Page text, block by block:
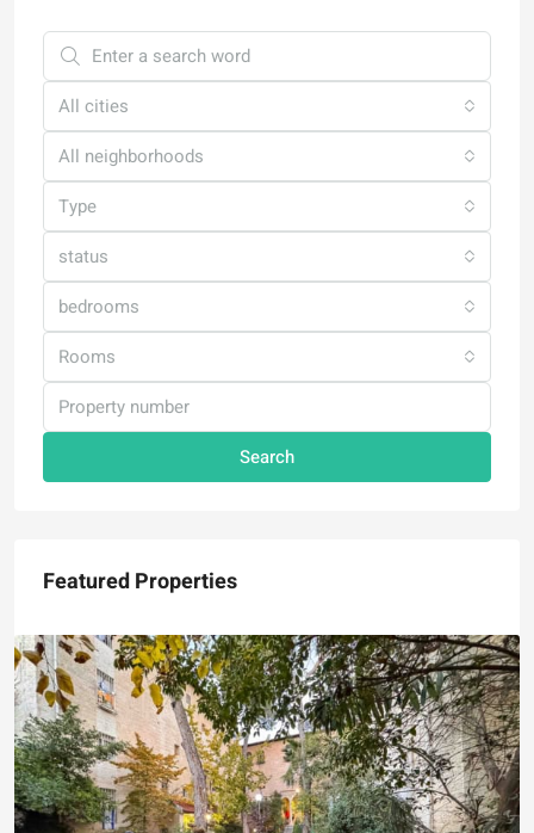
All cities
All neighborhoods
Type
status
bedrooms
Rooms
Search
Featured Properties